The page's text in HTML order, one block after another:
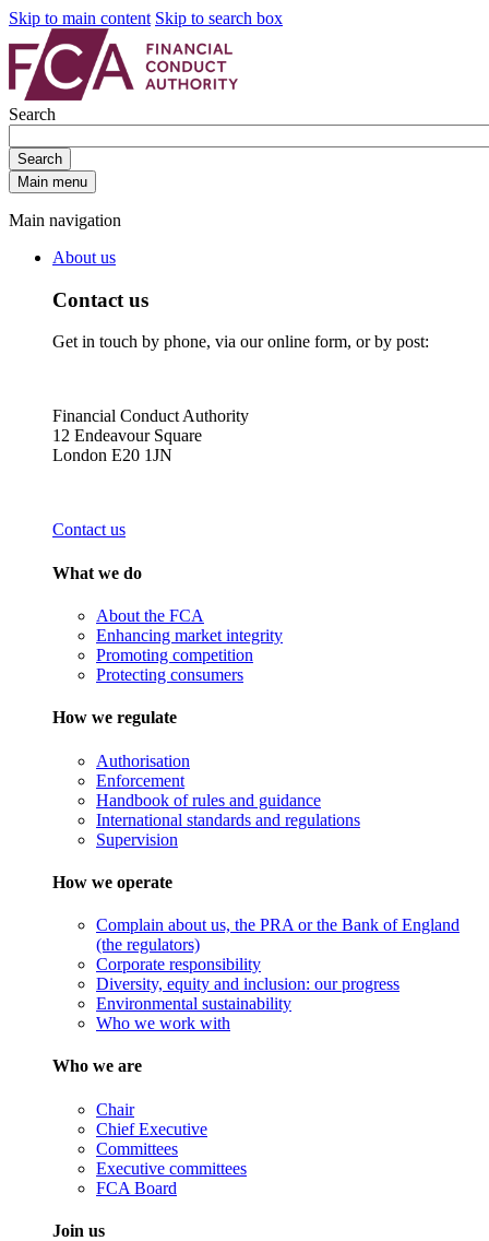
Skip to main content Skip to search box
Search
Search
Main menu
Main navigation
About us
Contact us
Get in touch by phone, via our online form, or by post:
Financial Conduct Authority
12 Endeavour Square
London E20 1JN
Contact us
What we do
About the FCA
Enhancing market integrity
Promoting competition
Protecting consumers
How we regulate
Authorisation
Enforcement
Handbook of rules and guidance
International standards and regulations
Supervision
How we operate
Complain about us, the PRA or the Bank of England
(the regulators)
Corporate responsibility
Diversity, equity and inclusion: our progress
Environmental sustainability
Who we work with
Who we are
Chair
Chief Executive
Committees
Executive committees
FCA Board
Join us